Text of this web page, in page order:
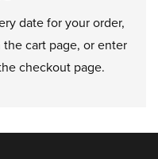
date for your order,
cart page, or enter
checkout page.